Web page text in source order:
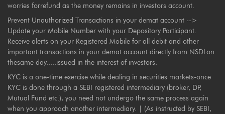
worries forrefund as the money remains in investors account.
Prevent Unauthorized Transactions in your demat account -->
Update your Mobile Number with your Depository Participant.
Receive alerts on your Registered Mobile for all debit and other
important transactions in your demat account directly from NSDLon
thesame day.....issued in the interest of investors.
KYC is a one-time exercise while dealing in securities markets-once
KYC is done through a SEBI registered intermediary (broker, DP,
Mutual Fund etc.), you need not undergo the same process again
when you approach another intermediary. | (As instructed by SEBI,